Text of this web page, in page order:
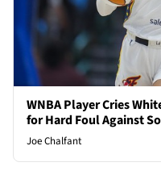
WNBA Player Cries
for Hard Foul Against
Joe Chalfant